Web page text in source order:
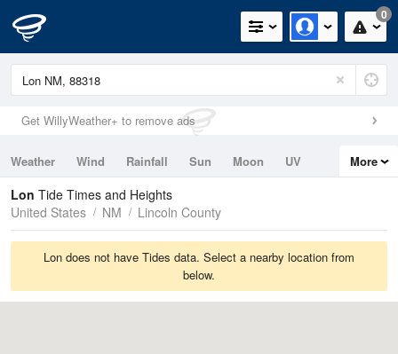
0
Get WillyWeather+ to remove ads
Weather Wind Rainfall Sun Moon
UV
Tides
Swell
More
Lon Tide Times and Heights
United States
NM Lincoln County
Lon does not have Tides data. Select a nearby location from
below.